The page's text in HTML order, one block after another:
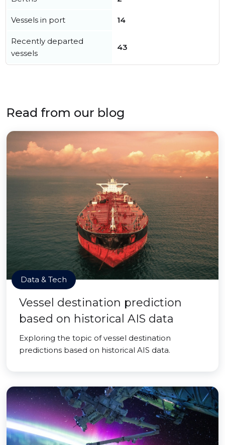
Vessels in port 14
Recently departed
vessels
43
Read from our blog
Data & Tech
Vessel destination prediction
based on historical AIS data
Exploring the topic of vessel destination
predictions based on historical AIS data.